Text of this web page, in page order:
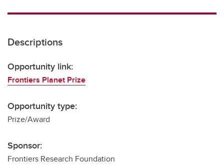
Postdocs
Transdisciplinary
Contact
Descriptions
Opportunity link:
Frontiers Planet Prize
Opportunity type:
Prize/Award
Sponsor:
Frontiers Research Foundation